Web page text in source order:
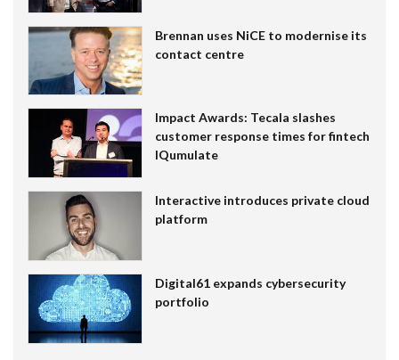
Brennan uses NiCE to modernise its
contact centre
Impact Awards: Tecala slashes
customer response times for fintech
IQumulate
Interactive introduces private cloud
platform
Digital61 expands cybersecurity
portfolio